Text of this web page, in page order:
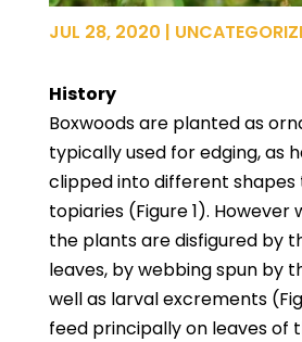
JUL 28, 2020 |
History
Boxwoods are planted as
typically used for edging, as
clipped into different shapes
topiaries (Figure 1). However
the plants are disfigured by
leaves, by webbing spun by
well as larval excrements
feed principally on leaves of